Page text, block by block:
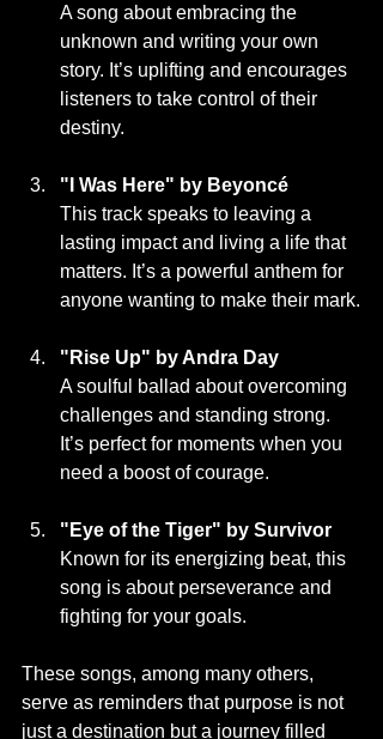
A song about embracing the
unknown and writing your own
story. It’s uplifting and encourages
listeners to take control of their
destiny.
"I Was Here" by Beyoncé
This track speaks to leaving a
lasting impact and living a life that
matters. It’s a powerful anthem for
anyone wanting to make their mark.
"Rise Up" by Andra Day
A soulful ballad about overcoming
challenges and standing strong.
It’s perfect for moments when you
need a boost of courage.
"Eye of the Tiger" by Survivor
Known for its energizing beat, this
song is about perseverance and
fighting for your goals.
These songs, among many others,
serve as reminders that purpose is not
just a destination but a journey filled